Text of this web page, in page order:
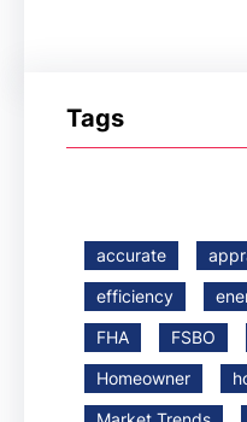
Tags
accurate
efficiency
FHA
FSBO
Homeowner